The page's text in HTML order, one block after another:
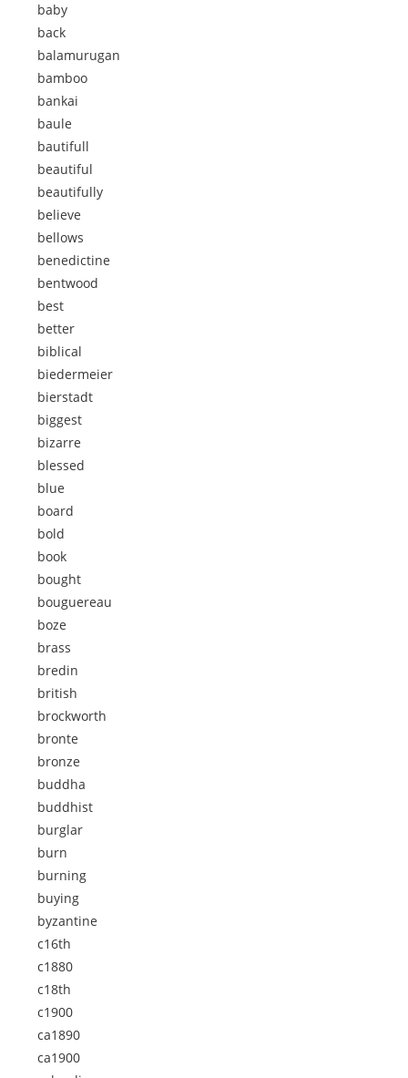
baby
back
balamurugan
bamboo
bankai
baule
bautifull
beautiful
beautifully
believe
bellows
benedictine
bentwood
best
better
biblical
biedermeier
bierstadt
biggest
bizarre
blessed
blue
board
bold
book
bought
bouguereau
boze
brass
bredin
british
brockworth
bronte
bronze
buddha
buddhist
burglar
burn
burning
buying
byzantine
c16th
c1880
c18th
c1900
ca1890
ca1900